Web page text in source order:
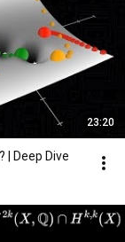
23:20
| Deep Dive